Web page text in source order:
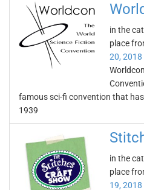
in the
place
20, 2018
famous sci-fi convention that
1939
in the
place
19, 2018